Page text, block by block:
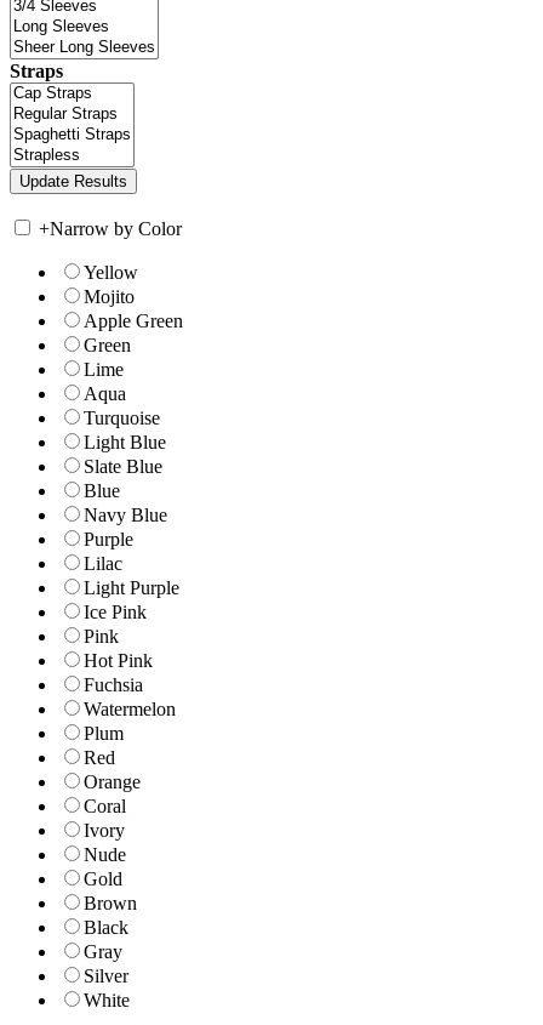
Straps
+Narrow by Color
Yellow
Mojito
Apple Green
Green
Lime
Aqua
Turquoise
Light Blue
Slate Blue
Blue
Navy Blue
Purple
Lilac
Light Purple
Ice Pink
Pink
Hot Pink
Fuchsia
Watermelon
Plum
Red
Orange
Coral
Ivory
Nude
Gold
Brown
Black
Gray
Silver
White